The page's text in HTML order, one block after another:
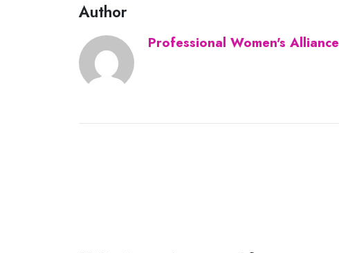
Author
Professional Women's Alliance